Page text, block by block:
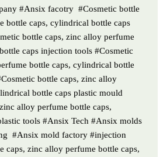
#Ansix facotry #Cosmetic bottle
bottle caps, cylindrical bottle caps
bottle caps, zinc alloy perfume
caps injection tools #Cosmetic
bottle caps, cylindrical bottle
bottle caps, zinc alloy
bottle caps plastic mould
alloy perfume bottle caps,
tools #Ansix Tech #Ansix molds
#Ansix mold factory #injection
caps, zinc alloy perfume bottle caps,